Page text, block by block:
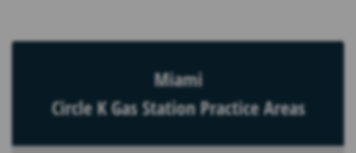
Miami
Circle K Gas Station Practice Areas